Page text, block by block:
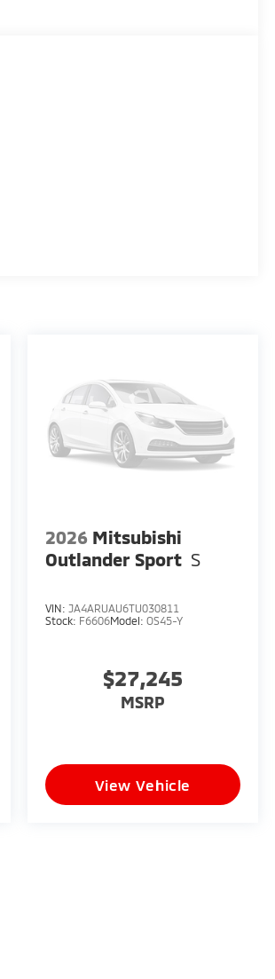
2026 Mitsubishi
Outlander Sport S
VIN: JA4ARUAU6TU030811
Stock: F6606Model: OS45-Y
$27,245
MSRP
View Vehicle